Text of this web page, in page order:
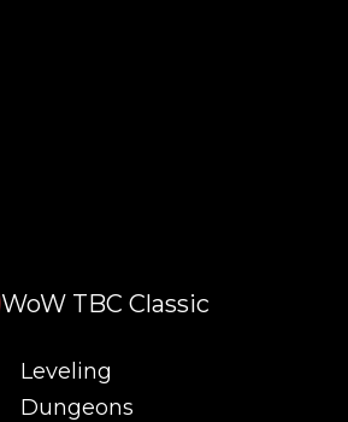
WoW TBC Classic
Leveling
Dungeons